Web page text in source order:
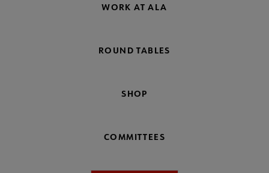
WORK AT ALA
ROUND TABLES
SHOP
COMMITTEES